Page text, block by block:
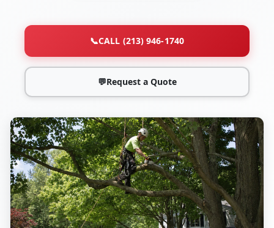
📞CALL (213) 946-1740
💬Request a Quote